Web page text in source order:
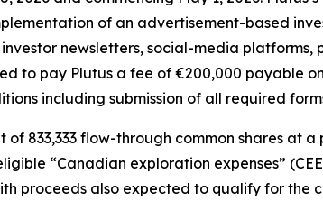
of an advertisement-based
newsletters, social-media
to pay Plutus a fee of €200,000 payable
including submission of all required
833,333 flow-through common shares at a
“Canadian exploration expenses”
proceeds also expected to qualify for the